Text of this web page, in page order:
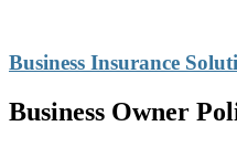
Business Insurance
Business Owner